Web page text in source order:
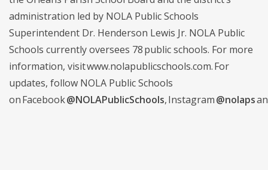
administration led by NOLA Public Schools
Superintendent Dr. Henderson Lewis Jr. NOLA Public
Schools currently oversees 78 public schools. For more
information, visit www.nolapublicschools.com. For
updates, follow NOLA Public Schools
on Facebook@NOLAPublicSchools, Instagram@nolaps